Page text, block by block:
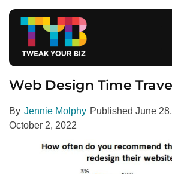
Web Design Time
By Jennie Molphy Published June
October 2, 2022